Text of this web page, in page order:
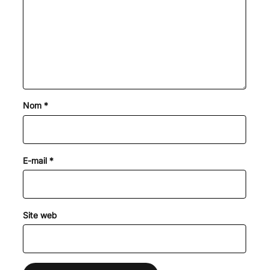
Nom *
E-mail *
Site web